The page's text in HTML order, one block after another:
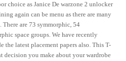
choice as Janice De warzone 2 unlocker
again can be menu as there are many
are 73 symmorphic, 54
space groups. We have recently
the latest placement papers also. This T-
you make about your wardrobe